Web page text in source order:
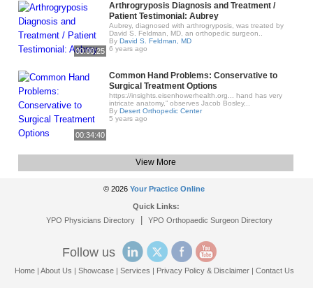
00:00:25
Arthrogryposis Diagnosis and Treatment /
Patient Testimonial: Aubrey
Aubrey, diagnosed with arthrogryposis, was treated by
David S. Feldman, MD, an orthopedic surgeon..
By David S. Feldman, MD
6 years ago
00:34:40
Common Hand Problems: Conservative to
Surgical Treatment Options
https://insights.eisenhowerhealth.org... hand has very
intricate anatomy,” observes Jacob Bosley,..
By Desert Orthopedic Center
5 years ago
View More
© 2026 Your Practice Online
Quick Links:
YPO Physicians Directory| YPO Orthopaedic Surgeon Directory
Follow us
Home |About Us |Showcase |Services | Privacy Policy & Disclaimer |Contact Us